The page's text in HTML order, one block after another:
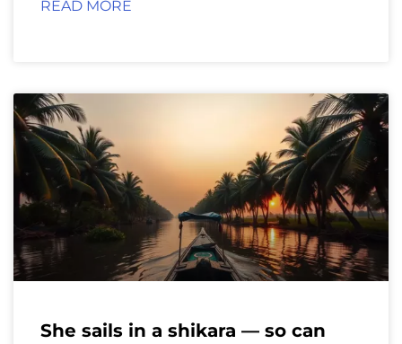
READ MORE
She sails in a shikara — so can